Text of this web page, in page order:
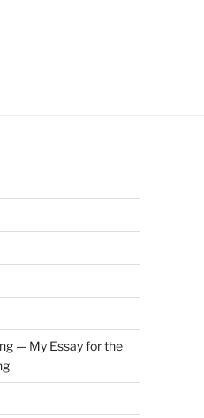
— My Essay for the